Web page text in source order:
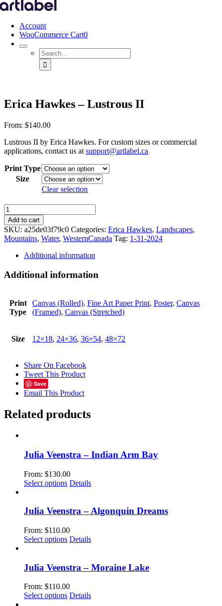
Account
WooCommerce Cart0
Search
for:
Erica Hawkes – Lustrous II
From: $140.00
Lustrous II by Erica Hawkes. For custom sizes or commercial
applications, contact us at support@artlabel.ca
Print Type
Size
Clear selection
Erica
Hawkes
-
Lustrous
II
quantity
Add to cart
SKU: a25de03f79c0 Categories: Erica Hawkes, Landscapes,
Mountains, Water, WesternCanada Tag: 1-31-2024
Additional information
Additional information
Print
Type
Canvas (Rolled), Fine Art Paper Print, Poster, Canvas
(Framed), Canvas (Stretched)
Size 12×18, 24×36, 36×54, 48×72
Share On Facebook
Tweet This Product
Save
Email This Product
Related products
Julia Veenstra – Indian Arm Bay
From: $130.00
Select options This
multiple
The
options
may
on
product
page
Details
Julia Veenstra – Algonquin Dreams
From: $110.00
Select options This
multiple
variants.
The
options
may
Details
Julia Veenstra – Moraine Lake
From: $110.00
Select options This
Details